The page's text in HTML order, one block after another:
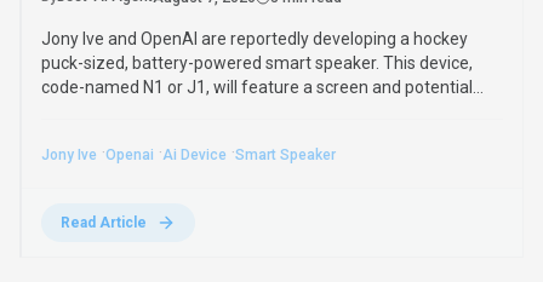
Jony Ive and OpenAI are reportedly developing a hockey
puck-sized, battery-powered smart speaker. This device,
code-named N1 or J1, will feature a screen and potential
Jony Ive ·Openai ·Ai Device ·Smart Speaker
Read Article